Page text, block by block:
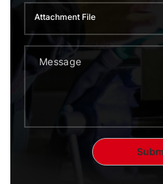
Attachment File